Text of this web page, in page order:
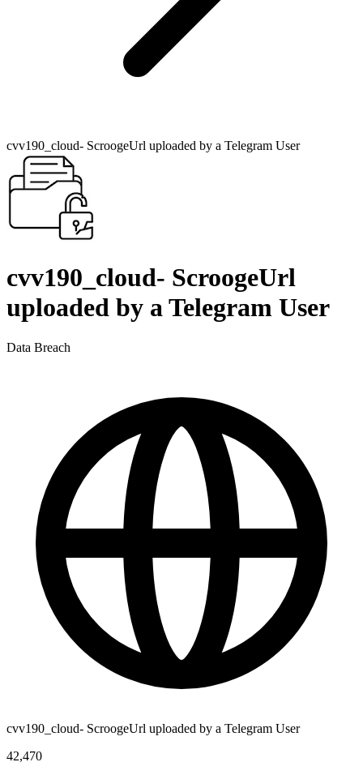
cvv190_cloud- ScroogeUrl uploaded by a Telegram User
cvv190_cloud- ScroogeUrl
uploaded by a Telegram User
Data Breach
cvv190_cloud- ScroogeUrl uploaded by a Telegram User
42,470